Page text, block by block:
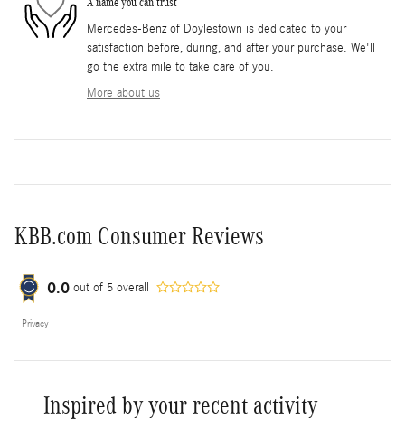
Mercedes-Benz of Doylestown is dedicated to your
satisfaction before, during, and after your purchase. We'll
go the extra mile to take care of you.
More about us
KBB.com Consumer Reviews
0.0 out of 5 overall
Privacy
Inspired by your recent activity